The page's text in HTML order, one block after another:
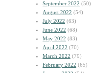
September 2022 (50)
August 2022 (54)
July 2022 (63)
June 2022 (68)
May 2022 (83)
April 2022 (70)
March 2022 (79)
February 2022 (65)